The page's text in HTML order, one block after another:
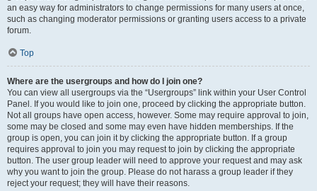
an easy way for administrators to change permissions for many users at once,
such as changing moderator permissions or granting users access to a private
forum.
Top
Where are the usergroups and how do I join one?
You can view all usergroups via the “Usergroups” link within your User Control
Panel. If you would like to join one, proceed by clicking the appropriate button.
Not all groups have open access, however. Some may require approval to join,
some may be closed and some may even have hidden memberships. If the
group is open, you can join it by clicking the appropriate button. If a group
requires approval to join you may request to join by clicking the appropriate
button. The user group leader will need to approve your request and may ask
why you want to join the group. Please do not harass a group leader if they
reject your request; they will have their reasons.